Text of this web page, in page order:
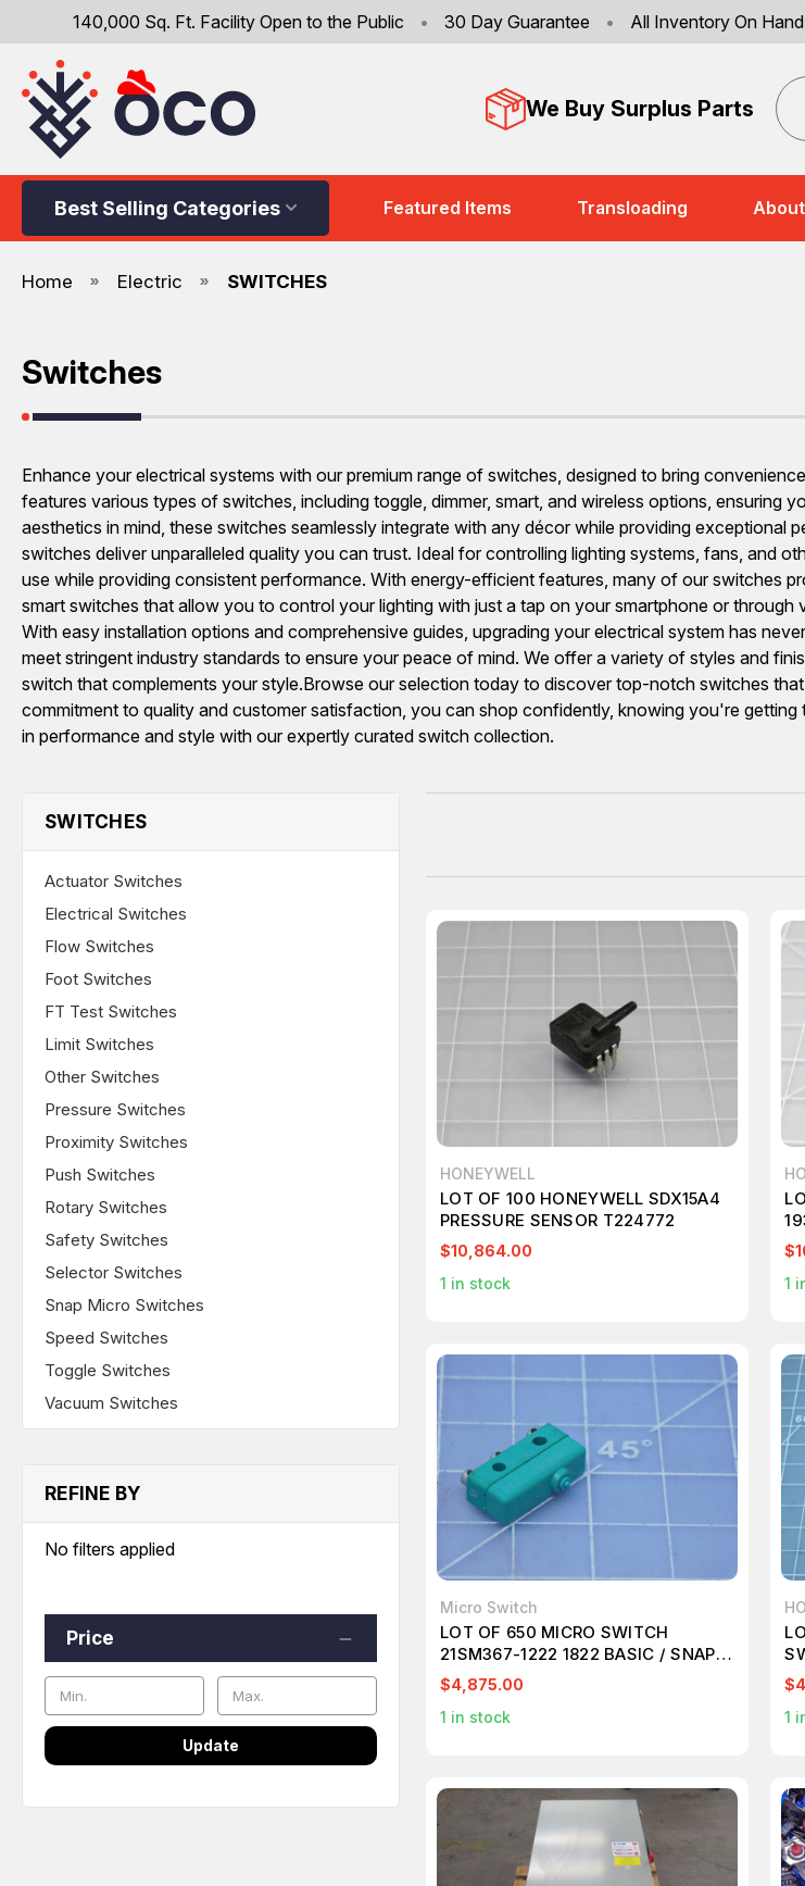
140,000 Sq. Ft. Facility Open to the Public • 30 Day Guarantee • All Inventory On
We Buy Surplus Parts
Best Selling Categories Featured Items Transloading
Home Electric SWITCHES
Switches
Enhance your electrical systems with our premium range of switches, designed to bring
features various types of switches, including toggle, dimmer, smart, and wireless options,
aesthetics in mind, these switches seamlessly integrate with any décor while providing
switches deliver unparalleled quality you can trust. Ideal for controlling lighting systems, fans, and
use while providing consistent performance. With energy-efficient features, many of our switches
smart switches that allow you to control your lighting with just a tap on your smartphone or
With easy installation options and comprehensive guides, upgrading your electrical system has
meet stringent industry standards to ensure your peace of mind. We offer a variety of styles and
switch that complements your style.Browse our selection today to discover top-notch switches
commitment to quality and customer satisfaction, you can shop confidently, knowing you're
in performance and style with our expertly curated switch collection.
SWITCHES
Actuator Switches
Electrical Switches
Flow Switches
Foot Switches
FT Test Switches
Limit Switches
Other Switches
Pressure Switches
Proximity Switches
Push Switches
Rotary Switches
Safety Switches
Selector Switches
Snap Micro Switches
Speed Switches
Toggle Switches
Vacuum Switches
REFINE BY
No filters applied
Price
Update
HONEYWELL
LOT OF 100 HONEYWELL SDX15A4
PRESSURE SENSOR T224772
$10,864.00
1 in stock
1
Micro Switch
LOT OF 650 MICRO SWITCH
21SM367-1222 1822 BASIC / SNAP
ACTION SWITCHES T143903
$4,875.00
1 in stock
1